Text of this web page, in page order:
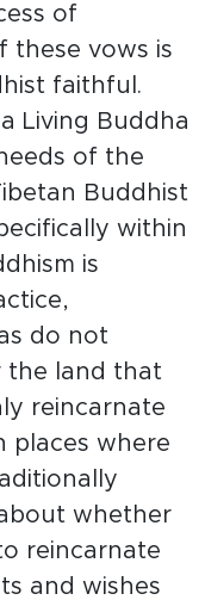
of
these vows is
faithful.
Living Buddha
of the
Buddhist
within
is
do not
the land that
reincarnate
places where
whether
reincarnate
and wishes